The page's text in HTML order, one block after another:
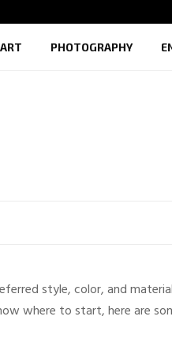
PHOTOGRAPHY
style, color, and
where to start, here are